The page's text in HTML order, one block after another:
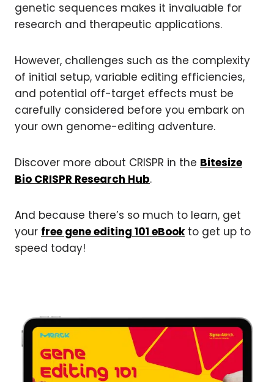
genetic sequences makes it invaluable for
research and therapeutic applications.
However, challenges such as the complexity
of initial setup, variable editing efficiencies,
and potential off-target effects must be
carefully considered before you embark on
your own genome-editing adventure.
Discover more about CRISPR in the Bitesize
Bio CRISPR Research Hub.
And because there’s so much to learn, get
your free gene editing 101 eBookto get up to
speed today!